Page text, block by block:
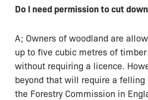
Do I need permission to cut
A; Owners of woodland are
up to five cubic metres of
without requiring a licence.
beyond that will require a felling
the Forestry Commission in